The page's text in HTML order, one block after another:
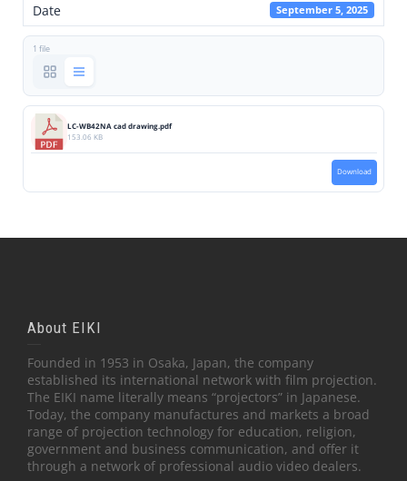
Date September 5, 2025
1 file
LC-WB42NA cad drawing.pdf
153.06 KB
Download
About EIKI
Founded in 1953 in Osaka, Japan, the company
established its international network with film projection.
The EIKI name literally means “projectors” in Japanese.
Today, the company manufactures and markets a broad
range of projection technology for education, religion,
government and business communication, and offer it
through a network of professional audio video dealers.